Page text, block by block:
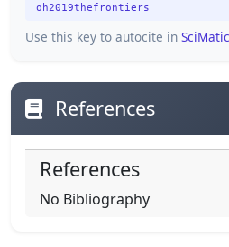
oh2019thefrontiers
Use this key to autocite in SciMatic
References
References
No Bibliography